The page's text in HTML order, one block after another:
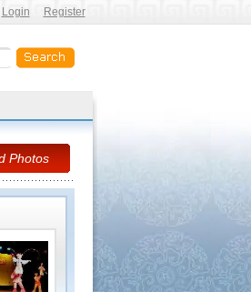
Login Register